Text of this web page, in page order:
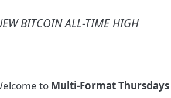
BITCOIN ALL-TIME HIGH
to Multi-Format Thursdays